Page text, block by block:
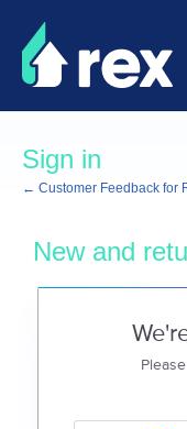
Sign in
← Customer Feedback for
New and